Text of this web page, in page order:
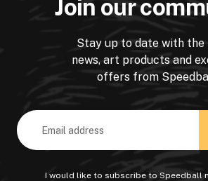
Join our
Stay up to date with
news, art products and
offers from
Email
Address
I would like to subscribe to Speedball